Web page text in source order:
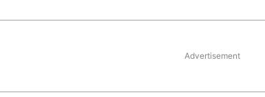
Advertisement